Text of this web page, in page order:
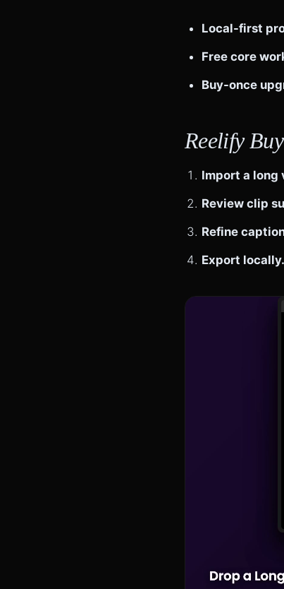
Local-first
Free core
Buy-once
Reelify
Import a long
Review clip
Refine
Export locally.